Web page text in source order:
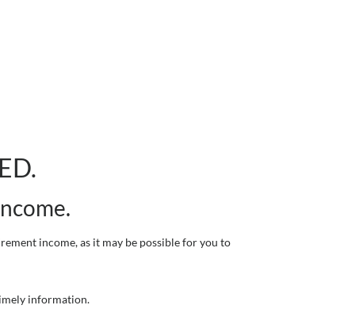
income, as it may be possible for you to
information.